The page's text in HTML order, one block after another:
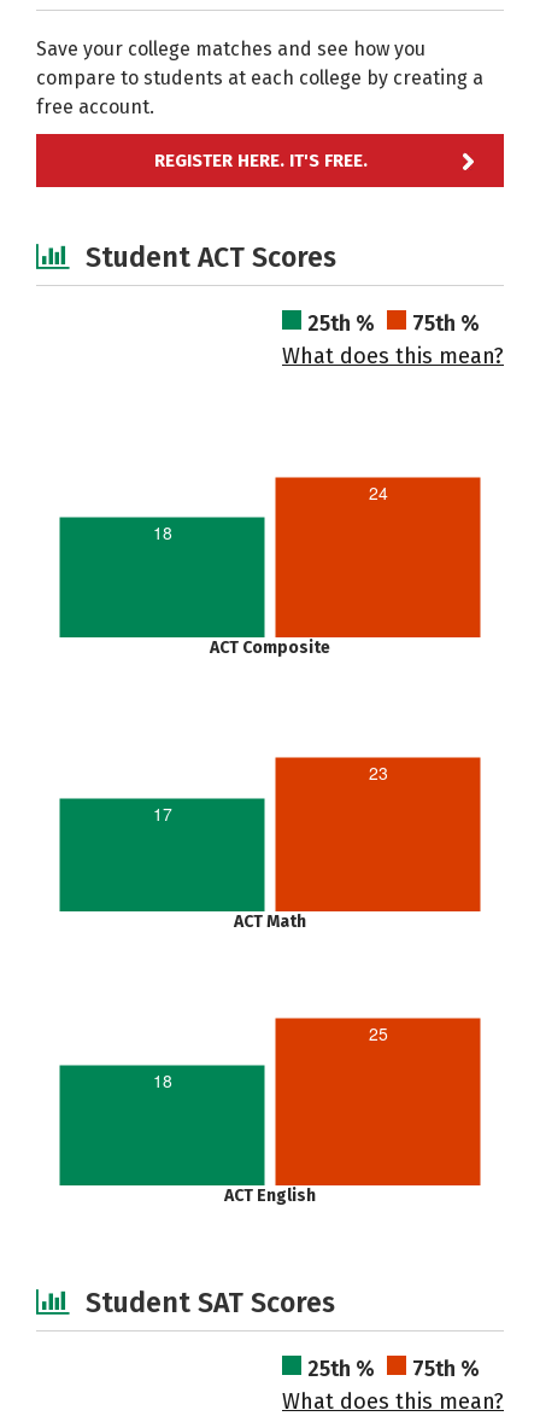
Save your college matches and see how you
compare to students at each college by creating a
free account.
REGISTER HERE. IT'S FREE.
Student ACT Scores
25th %
75th %
What does this mean?
18
24
ACT Composite
17
23
ACT Math
18
25
ACT English
Student SAT Scores
25th %
75th %
What does this mean?